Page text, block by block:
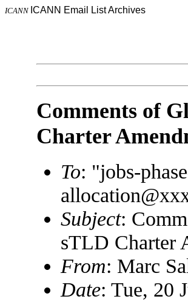
ICANN ICANN Email List Archives
Comments of
Charter
To: "jobs-
Subject:
sTLD Charter
From: Marc
Date: Tue, 20